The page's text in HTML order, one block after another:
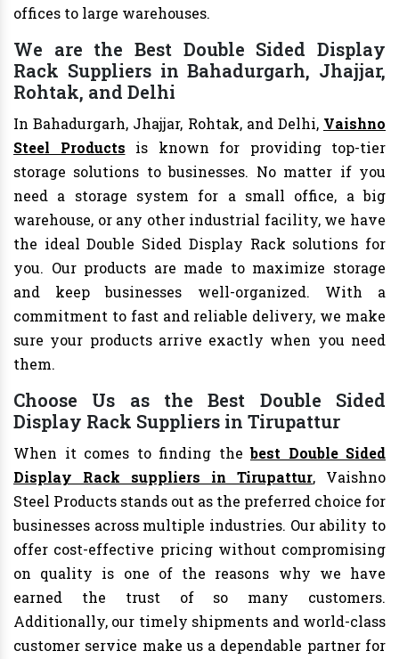
offices to large warehouses.
We are the Best Double Sided Display
Rack Suppliers in Bahadurgarh, Jhajjar,
Rohtak, and Delhi
In Bahadurgarh, Jhajjar, Rohtak, and Delhi, Vaishno
Steel Products is known for providing top-tier
storage solutions to businesses. No matter if you
need a storage system for a small office, a big
warehouse, or any other industrial facility, we have
the ideal Double Sided Display Rack solutions for
you. Our products are made to maximize storage
and keep businesses well-organized. With a
commitment to fast and reliable delivery, we make
sure your products arrive exactly when you need
them.
Choose Us as the Best Double Sided
Display Rack Suppliers in Tirupattur
When it comes to finding thebest Double Sided
Display Rack suppliers in Tirupattur, Vaishno
Steel Products stands out as the preferred choice for
businesses across multiple industries. Our ability to
offer cost-effective pricing without compromising
on quality is one of the reasons why we have
earned the trust of so many customers.
Additionally, our timely shipments and world-class
customer service make us a dependable partner for